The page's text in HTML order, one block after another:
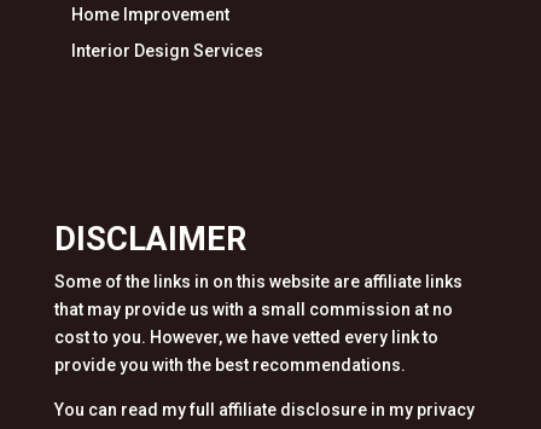
Home Improvement
Interior Design Services
DISCLAIMER
Some of the links in on this website are affiliate links
that may provide us with a small commission at no
cost to you. However, we have vetted every link to
provide you with the best recommendations.
You can read my full affiliate disclosure in my privacy